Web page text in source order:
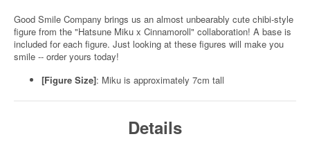
Good Smile Company brings us an almost unbearably cute chibi-style
figure from the "Hatsune Miku x Cinnamoroll" collaboration! A base is
included for each figure. Just looking at these figures will make you
smile -- order yours today!
[Figure Size]: Miku is approximately 7cm tall
Details